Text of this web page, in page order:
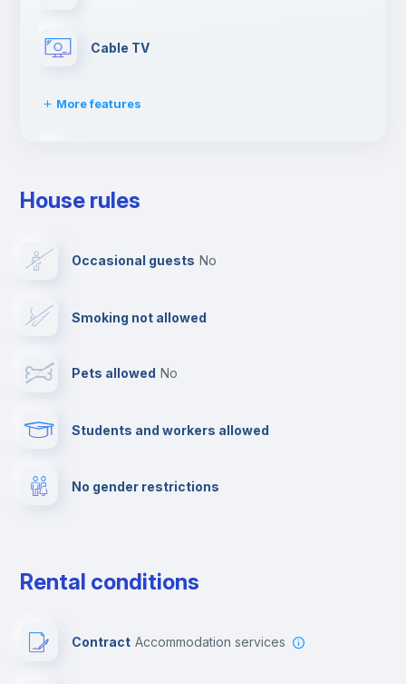
Cable TV
More features
Clothes dryer
Private parking
House rules
Occasional guests no
Smoking not allowed
Pets allowed no
Students and workers allowed
No gender restrictions
Rental conditions
Contract Accommodation services